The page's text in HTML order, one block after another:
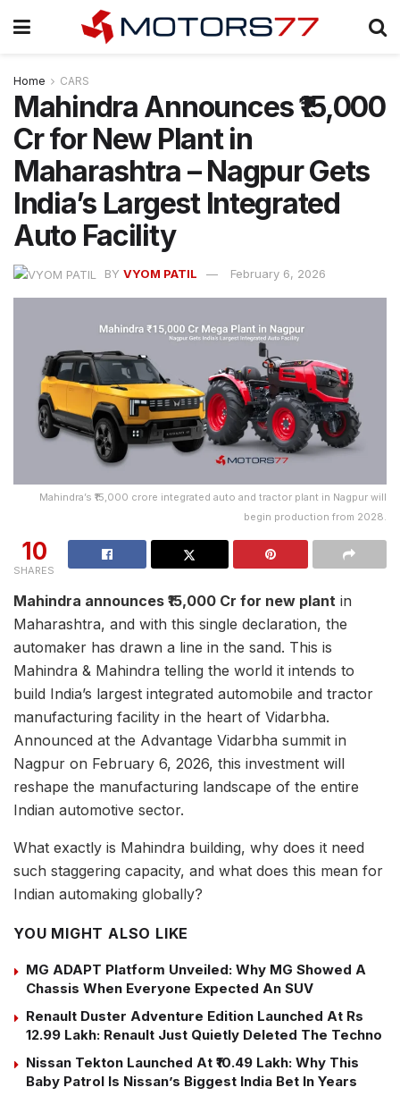
Home CARS
Mahindra Announces ₹15,000
Cr for New Plant in
Maharashtra – Nagpur Gets
India’s Largest Integrated
Auto Facility
BY VYOM PATIL February 6, 2026
Mahindra’s ₹15,000 crore integrated auto and tractor plant in Nagpur will
begin production from 2028.
10
SHARES
Mahindra announces ₹15,000 Cr for new plant in
Maharashtra, and with this single declaration, the
automaker has drawn a line in the sand. This is
Mahindra & Mahindra telling the world it intends to
build India’s largest integrated automobile and tractor
manufacturing facility in the heart of Vidarbha.
Announced at the Advantage Vidarbha summit in
Nagpur on February 6, 2026, this investment will
reshape the manufacturing landscape of the entire
Indian automotive sector.
What exactly is Mahindra building, why does it need
such staggering capacity, and what does this mean for
Indian automaking globally?
YOU MIGHT ALSO LIKE
MG ADAPT Platform Unveiled: Why MG Showed A
Chassis When Everyone Expected An SUV
Renault Duster Adventure Edition Launched At Rs
12.99 Lakh: Renault Just Quietly Deleted The Techno
Nissan Tekton Launched At ₹10.49 Lakh: Why This
Baby Patrol Is Nissan’s Biggest India Bet In Years